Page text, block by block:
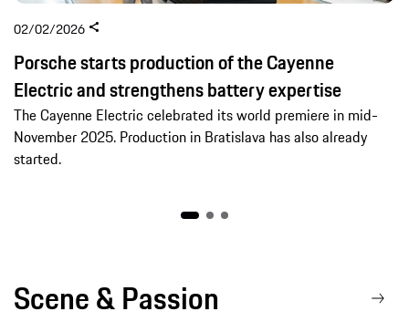
02/02/2026
Porsche starts production of the Cayenne
Electric and strengthens battery expertise
The Cayenne Electric celebrated its world premiere in mid-
November 2025. Production in Bratislava has also already
started.
Scene & Passion